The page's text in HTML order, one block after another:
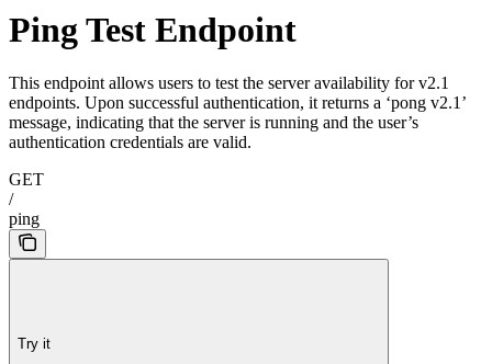
Ping Test Endpoint
This endpoint allows users to test the server availability for v2.1
endpoints. Upon successful authentication, it returns a ‘pong v2.1’
message, indicating that the server is running and the user’s
authentication credentials are valid.
GET
/
ping
Try it